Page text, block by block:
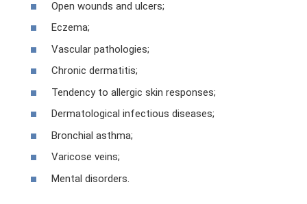
Open wounds and ulcers;
Eczema;
Vascular pathologies;
Chronic dermatitis;
Tendency to allergic skin responses;
Dermatological infectious diseases;
Bronchial asthma;
Varicose veins;
Mental disorders.